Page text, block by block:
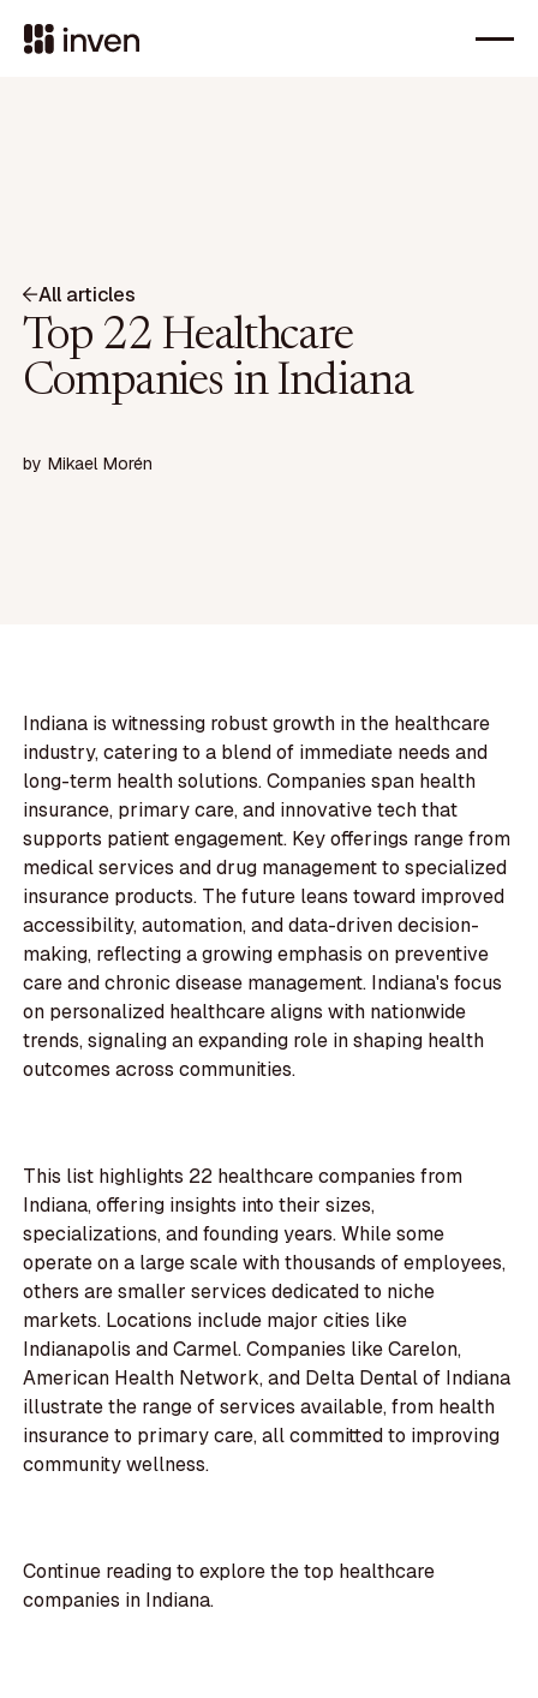
All articles
Top 22 Healthcare
Companies in Indiana
by Mikael Morén
Indiana is witnessing robust growth in the healthcare
industry, catering to a blend of immediate needs and
long-term health solutions. Companies span health
insurance, primary care, and innovative tech that
supports patient engagement. Key offerings range from
medical services and drug management to specialized
insurance products. The future leans toward improved
accessibility, automation, and data-driven decision-
making, reflecting a growing emphasis on preventive
care and chronic disease management. Indiana's focus
on personalized healthcare aligns with nationwide
trends, signaling an expanding role in shaping health
outcomes across communities.
This list highlights 22 healthcare companies from
Indiana, offering insights into their sizes,
specializations, and founding years. While some
operate on a large scale with thousands of employees,
others are smaller services dedicated to niche
markets. Locations include major cities like
Indianapolis and Carmel. Companies like Carelon,
American Health Network, and Delta Dental of Indiana
illustrate the range of services available, from health
insurance to primary care, all committed to improving
community wellness.
Continue reading to explore the top healthcare
companies in Indiana.